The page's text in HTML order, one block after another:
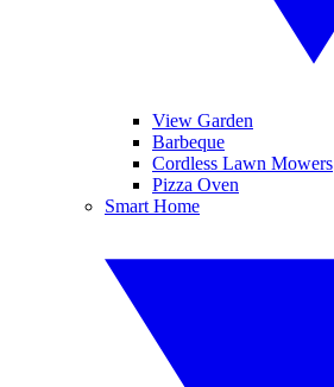
View Garden
Barbeque
Cordless Lawn Mowers
Pizza Oven
Smart Home